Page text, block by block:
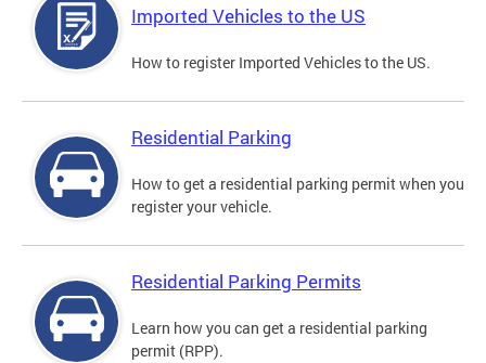
Imported Vehicles to the US
How to register Imported Vehicles to the US.
Residential Parking
How to get a residential parking permit when you
register your vehicle.
Residential Parking Permits
Learn how you can get a residential parking
permit (RPP).